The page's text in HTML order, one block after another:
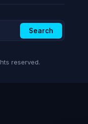
Search
reserved.
✕